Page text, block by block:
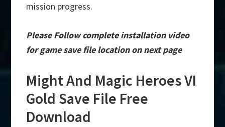
mission progress.
Please Follow complete installation video
for game save file location on next page
Might And Magic Heroes VI
Gold Save File Free
Download